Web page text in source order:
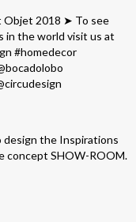
design the Inspirations
concept SHOW-ROOM.